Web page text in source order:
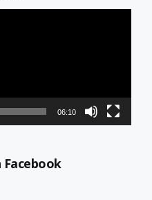
06:10
Facebook